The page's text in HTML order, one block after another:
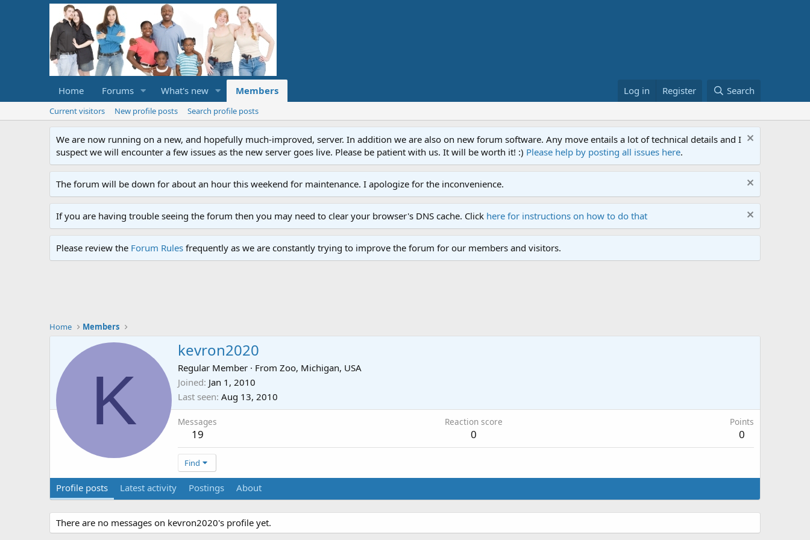
Home Forums What's new Members Log in Register Search
Current visitors New profile posts Search profile posts
We are now running on a new, and hopefully much-improved, server. In addition we are also on new forum software. Any move entails a lot of technical details and I
suspect we will encounter a few issues as the new server goes live. Please be patient with us. It will be worth it! :) Please help by posting all issues here.
The forum will be down for about an hour this weekend for maintenance. I apologize for the inconvenience.
If you are having trouble seeing the forum then you may need to clear your browser's DNS cache. Click here for instructions on how to do that
Please review the Forum Rules frequently as we are constantly trying to improve the forum for our members and visitors.
Home Members
K
kevron2020
Regular Member · From Zoo, Michigan, USA
Joined Jan 1, 2010
Last seen Aug 13, 2010
Messages
19
Reaction score
0
Points
0
Find
Profile posts Latest activity Postings About
There are no messages on kevron2020's profile yet.